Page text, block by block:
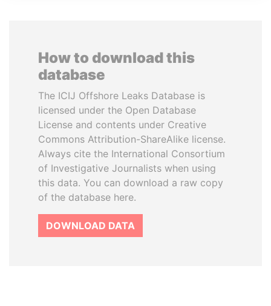
How to download this
database
The ICIJ Offshore Leaks Database is
licensed under the Open Database
License and contents under Creative
Commons Attribution-ShareAlike license.
Always cite the International Consortium
of Investigative Journalists when using
this data. You can download a raw copy
of the database here.
DOWNLOAD DATA